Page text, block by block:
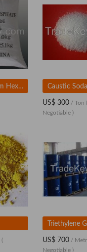
SHMP Sodium Hexametaphosphate 68% Caustic Soda
US$ 300 / Ton (
Negotiable )
(
US$ 700 /
Negotiable )